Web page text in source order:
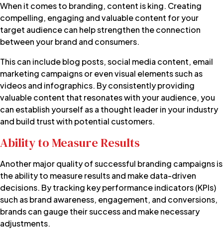
When it comes to branding, content is king. Creating
compelling, engaging and valuable content for your
target audience can help strengthen the connection
between your brand and consumers.
This can include blog posts, social media content, email
marketing campaigns or even visual elements such as
videos and infographics. By consistently providing
valuable content that resonates with your audience, you
can establish yourself as a thought leader in your industry
and build trust with potential customers.
Ability to Measure Results
Another major quality of successful branding campaigns is
the ability to measure results and make data-driven
decisions. By tracking key performance indicators (KPIs)
such as brand awareness, engagement, and conversions,
brands can gauge their success and make necessary
adjustments.